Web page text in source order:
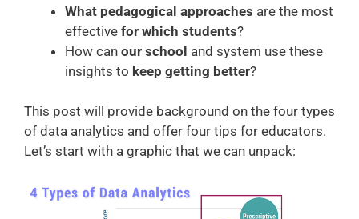
What pedagogical approaches are the most
effective for which students?
How can our school and system use these
insights to keep getting better?
This post will provide background on the four types
of data analytics and offer four tips for educators.
Let’s start with a graphic that we can unpack: